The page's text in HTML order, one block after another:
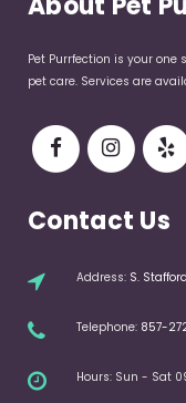
Pet Purrfection is your
pet care. Services are
Contact Us
Address: S.
Telephone: 857-
Hours: Sun - Sat